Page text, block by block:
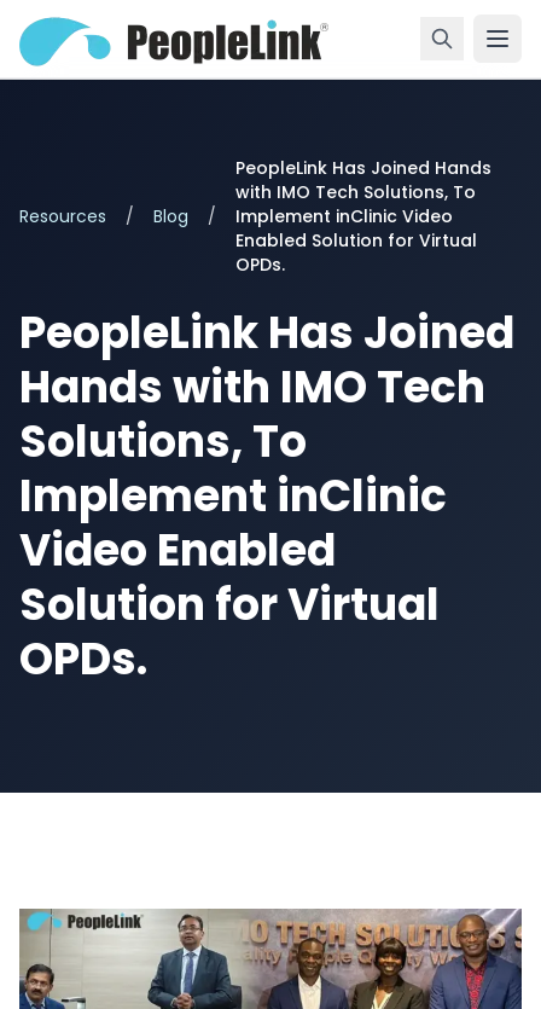
Resources / Blog /
PeopleLink Has Joined Hands
with IMO Tech Solutions, To
Implement inClinic Video
Enabled Solution for Virtual
OPDs.
PeopleLink Has Joined
Hands with IMO Tech
Solutions, To
Implement inClinic
Video Enabled
Solution for Virtual
OPDs.